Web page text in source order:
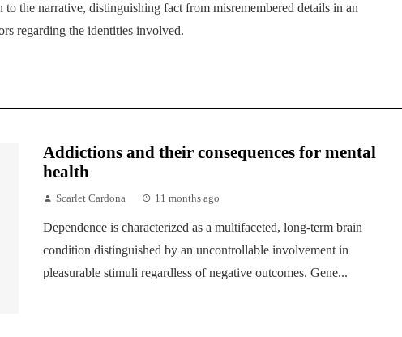
the narrative, distinguishing fact from misremembered details in an
regarding the identities involved.
Addictions and their consequences for mental
health
Scarlet Cardona 11 months ago
Dependence is characterized as a multifaceted, long-term brain
condition distinguished by an uncontrollable involvement in
pleasurable stimuli regardless of negative outcomes. Gene...